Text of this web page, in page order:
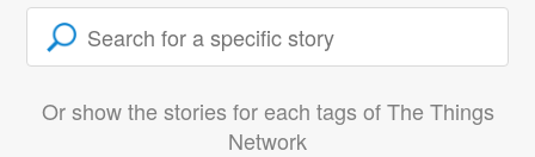
Or show the stories for each tags of The Things
Network